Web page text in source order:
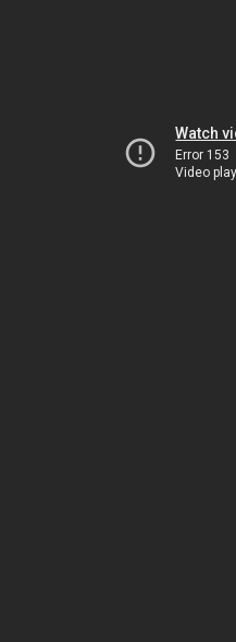
Watch
Error 153
Video